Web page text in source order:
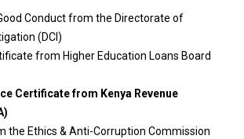
Conduct from the Directorate of
(DCI)
from Higher Education Loans Board
Certificate from Kenya Revenue
the Ethics & Anti-Corruption Commission